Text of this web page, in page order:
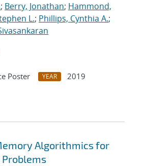
; Berry, Jonathan; Hammond,
L.; Phillips, Cynthia A.;
Poster YEAR
2019
Algorithmics for
Problems